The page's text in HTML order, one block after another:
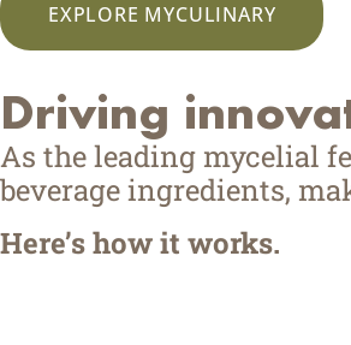
EXPLORE MYCULINARY
Driving
As the leading mycelial
beverage ingredients,
Here’s how it works.